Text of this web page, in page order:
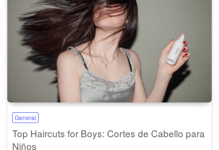
General
Top Haircuts for Boys: Cortes de Cabello para
Niños